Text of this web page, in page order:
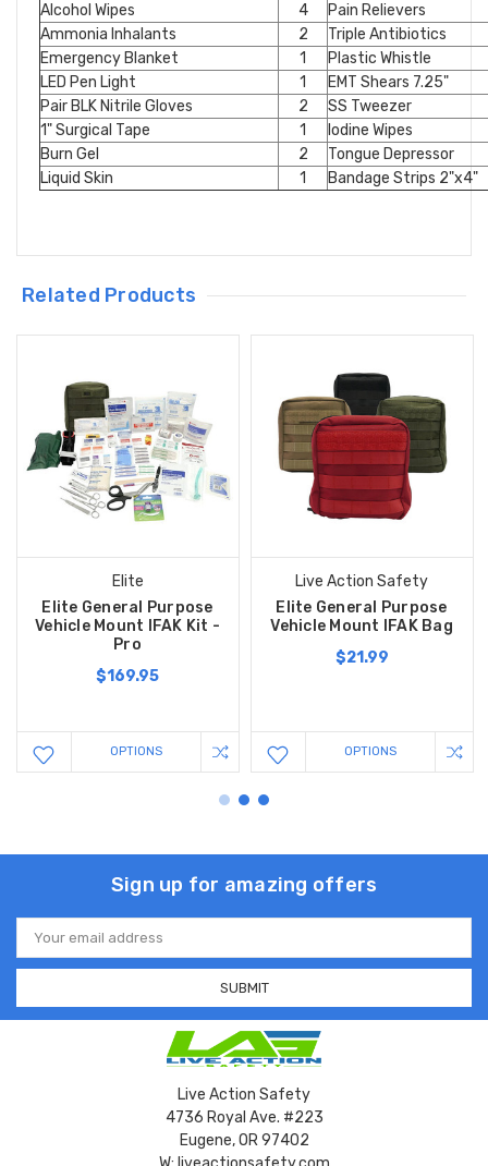
Alcohol Wipes
4
Pain Relievers
Ammonia Inhalants
2
Triple Antibiotics
Emergency Blanket
1
Plastic Whistle
LED Pen Light
1
EMT Shears 7.25"
Pair BLK Nitrile Gloves
2
SS Tweezer
1" Surgical Tape
1
Iodine Wipes
Burn Gel
2
Tongue Depressor
Liquid Skin
1 Bandage Strips 2"x4"
Related Products
Elite
Elite General Purpose
Vehicle Mount IFAK Kit -
Pro
$169.95
OPTIONS
Live Action Safety
Elite General Purpose
Vehicle Mount IFAK Bag
$21.99
OPTIONS
Sign up for amazing offers
Email
Address
Live Action Safety
4736 Royal Ave. #223
Eugene, OR 97402